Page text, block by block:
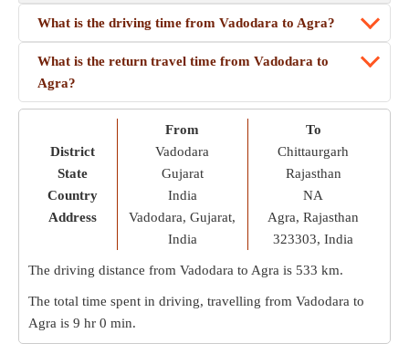
What is the driving time from Vadodara to Agra?
What is the return travel time from Vadodara to
Agra?
District
State
Country
Address
From
Vadodara
Gujarat
India
Vadodara, Gujarat,
India
To
Chittaurgarh
Rajasthan
NA
Agra, Rajasthan
323303, India
The driving distance from Vadodara to Agra is 533 km.
The total time spent in driving, travelling from Vadodara to
Agra is 9 hr 0 min.